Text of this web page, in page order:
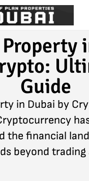
Guide
in Dubai by
the financial
beyond trading